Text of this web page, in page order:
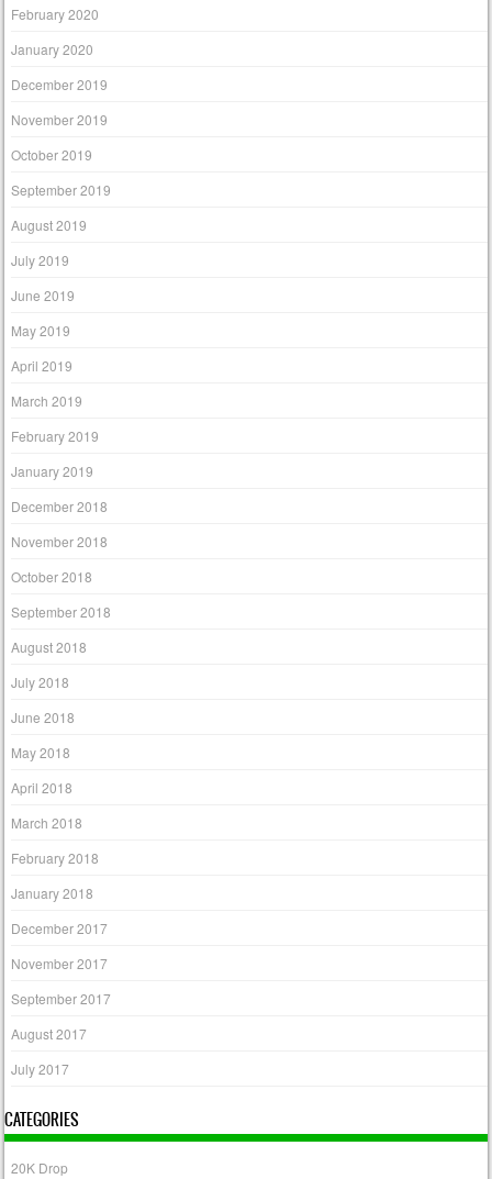
February 2020
January 2020
December 2019
November 2019
October 2019
September 2019
August 2019
July 2019
June 2019
May 2019
April 2019
March 2019
February 2019
January 2019
December 2018
November 2018
October 2018
September 2018
August 2018
July 2018
June 2018
May 2018
April 2018
March 2018
February 2018
January 2018
December 2017
November 2017
September 2017
August 2017
July 2017
CATEGORIES
20K Drop